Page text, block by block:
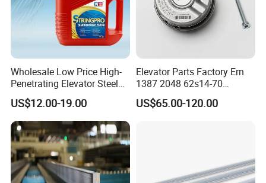
Wholesale Low Price High-
Penetrating Elevator Steel
Wire Rope Anti-Rust
Maintenance Special Oil for
Mines
US$12.00-19.00
Elevator Parts Factory Ern
1387 2048 62s14-70
Heidenhain Elevator
Encoder
US$65.00-120.00